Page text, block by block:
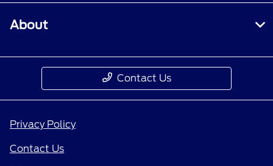
About
Contact Us
Privacy Policy
Contact Us